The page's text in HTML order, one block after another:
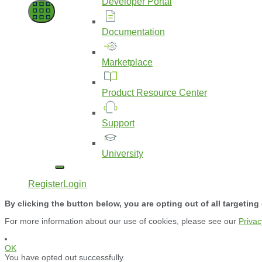
Documentation
Marketplace
Product Resource Center
Support
University
RegisterLogin
By clicking the button below, you are opting out of all
For more information about our use of cookies, please see our
OK
You have opted out successfully.